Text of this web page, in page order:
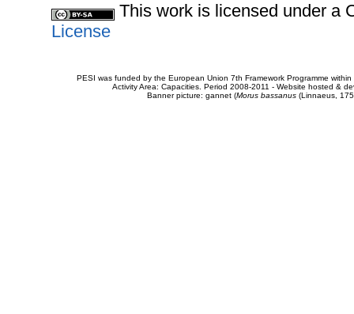
This work is licensed under a
License
PESI was funded by the European Union 7th Framework Programme
Activity Area: Capacities. Period 2008-2011 - Website hosted &
Banner picture: gannet (Morus bassanus(Linnaeus,